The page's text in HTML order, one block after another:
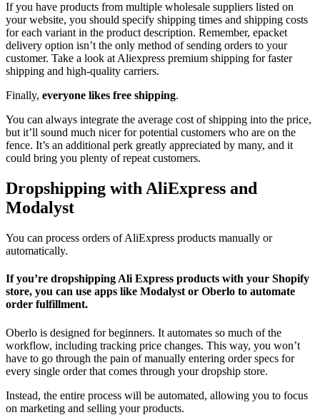
If you have products from multiple wholesale suppliers listed on
your website, you should specify shipping times and shipping costs
for each variant in the product description. Remember, epacket
delivery option isn’t the only method of sending orders to your
customer. Take a look at Aliexpress premium shipping for faster
shipping and high-quality carriers.
Finally, everyone likes free shipping.
You can always integrate the average cost of shipping into the price,
but it’ll sound much nicer for potential customers who are on the
fence. It’s an additional perk greatly appreciated by many, and it
could bring you plenty of repeat customers.
Dropshipping with AliExpress and
Modalyst
You can process orders of AliExpress products manually or
automatically.
If you’re dropshipping Ali Express products with your Shopify
store, you can use apps like Modalyst or Oberlo to automate
order fulfillment.
Oberlo is designed for beginners. It automates so much of the
workflow, including tracking price changes. This way, you won’t
have to go through the pain of manually entering order specs for
every single order that comes through your dropship store.
Instead, the entire process will be automated, allowing you to focus
on marketing and selling your products.